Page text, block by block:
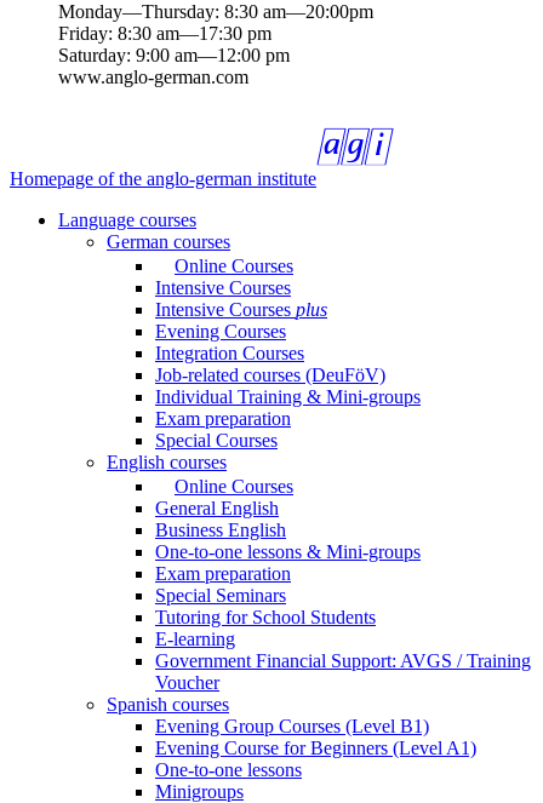
Monday—Thursday: 8:30 am—20:00pm
Friday: 8:30 am—17:30 pm
Saturday: 9:00 am—12:00 pm
www.anglo-german.com
Homepage of the anglo-german institute
Language courses
German courses
Online Courses
Intensive Courses
Intensive Courses plus
Evening Courses
Integration Courses
Job-related courses (DeuFöV)
Individual Training & Mini-groups
Exam preparation
Special Courses
English courses
Online Courses
General English
Business English
One-to-one lessons & Mini-groups
Exam preparation
Special Seminars
Tutoring for School Students
E-learning
Government Financial Support: AVGS / Training
Voucher
Spanish courses
Evening Group Courses (Level B1)
Evening Course for Beginners (Level A1)
One-to-one lessons
Minigroups